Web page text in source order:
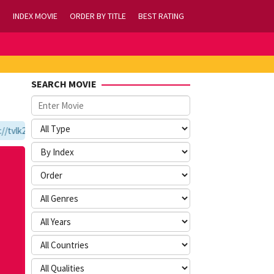
INDEX MOVIE ORDER BY TITLE BEST RATING
SEARCH MOVIE